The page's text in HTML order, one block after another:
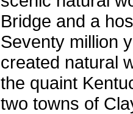
Bridge and a
Seventy million
created natural
the quaint
two towns of